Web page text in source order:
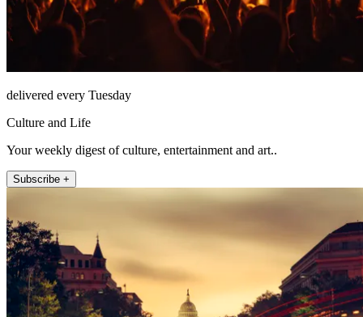
delivered every Tuesday
Culture and Life
Your weekly digest of culture, entertainment and art..
Subscribe +